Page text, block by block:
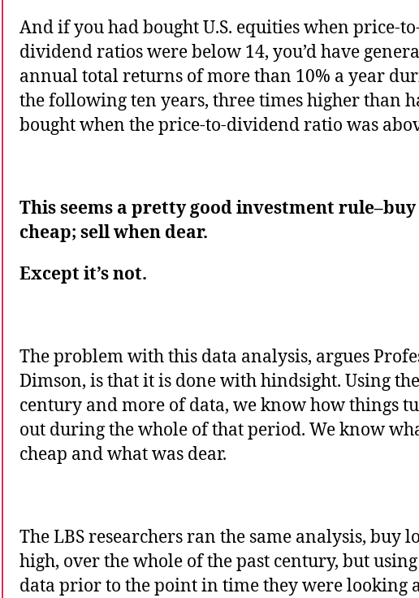
And if you had bought U.S. equities when price-
dividend ratios were below 14, you’d have
annual total returns of more than 10% a year
the following ten years, three times higher than
bought when the price-to-dividend ratio was
This seems a pretty good investment
cheap; sell when dear.
Except it’s not.
The problem with this data analysis, argues
Dimson, is that it is done with hindsight. Using
century and more of data, we know how things
out during the whole of that period. We know
cheap and what was dear.
The LBS researchers ran the same analysis, buy
high, over the whole of the past century, but
data prior to the point in time they were looking